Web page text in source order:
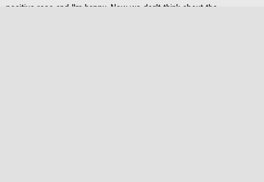
positive race and I'm happy. Now we don't think about the